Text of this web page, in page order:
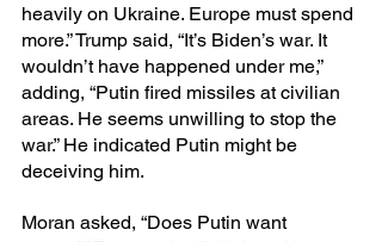
heavily on Ukraine. Europe must spend
more.” Trump said, “It’s Biden’s war. It
wouldn’t have happened under me,”
adding, “Putin fired missiles at civilian
areas. He seems unwilling to stop the
war.” He indicated Putin might be
deceiving him.
Moran asked, “Does Putin want